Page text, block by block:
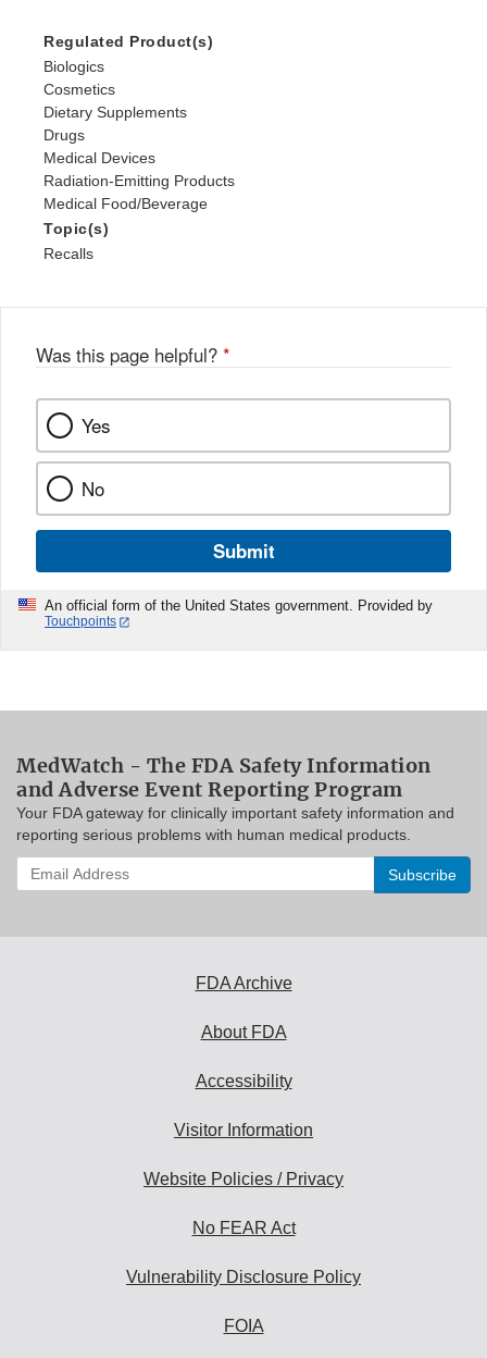
Regulated Product(s)
Biologics
Cosmetics
Dietary Supplements
Drugs
Medical Devices
Radiation-Emitting Products
Medical Food/Beverage
Topic(s)
Recalls
Was this page helpful? *
Yes
No
Submit
An official form of the United States government. Provided by
Touchpoints
MedWatch - The FDA Safety Information
and Adverse Event Reporting Program
Your FDA gateway for clinically important safety information and
reporting serious problems with human medical products.
Enter
your
FDA Archive
About FDA
Accessibility
Visitor Information
Website Policies / Privacy
No FEAR Act
Vulnerability Disclosure Policy
FOIA